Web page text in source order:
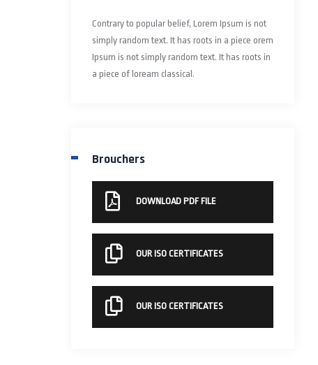
Contrary to popular belief, Lorem Ipsum is not
simply random text. It has roots in a piece orem
Ipsum is not simply random text. It has roots in
a piece of loream classical.
Brouchers
DOWNLOAD PDF FILE
OUR ISO CERTIFICATES
OUR ISO CERTIFICATES